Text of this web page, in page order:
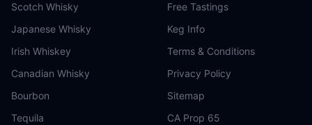
Scotch Whisky
Japanese Whisky
Irish Whiskey
Canadian Whisky
Bourbon
Tequila
Free Tastings
Keg Info
Terms & Conditions
Privacy Policy
Sitemap
CA Prop 65